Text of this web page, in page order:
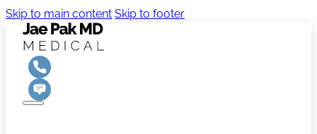
Skip to main content Skip to footer